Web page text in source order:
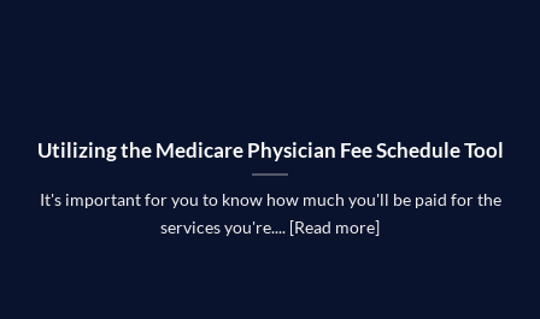
Utilizing the Medicare Physician Fee Schedule Tool
It's important for you to know how much you'll be paid for the
services you're.... [Read more]